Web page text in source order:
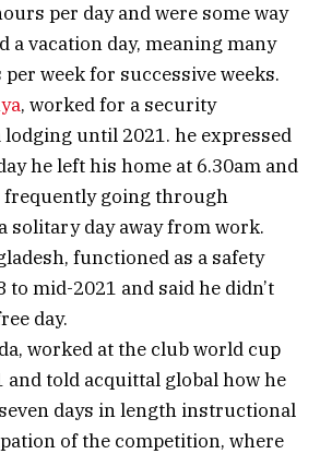
per day and were some way
a vacation day, meaning many
week for successive weeks.
, worked for a security
until 2021. he expressed
he left his home at 6.30am and
frequently going through
solitary day away from work.
functioned as a safety
mid-2021 and said he didn’t
day.
worked at the club world cup
and told acquittal global how he
days in length instructional
of the competition, where